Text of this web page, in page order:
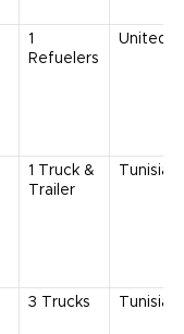
1
Refuelers
United
1
Truck &
Trailer
Tunisia
3 Trucks Tunisia